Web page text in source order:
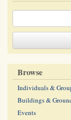
Browse
Individuals &
Buildings &
Events